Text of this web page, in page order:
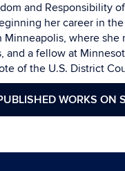
and Responsibility
her career in the
Minneapolis, where
and a fellow at
of the U.S. District
WORKS ON